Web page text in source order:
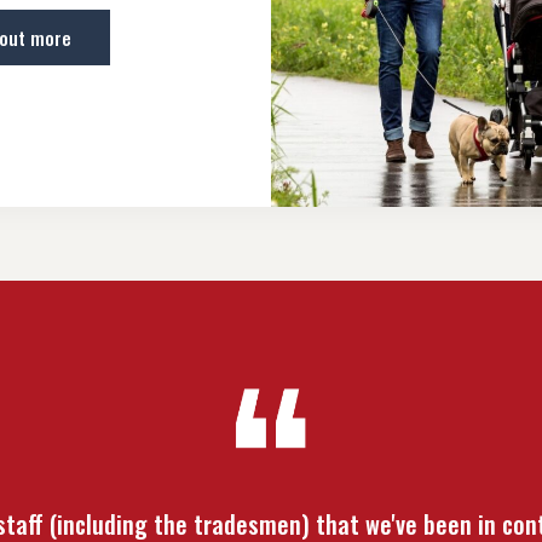
more
(including the tradesmen) that we've been in